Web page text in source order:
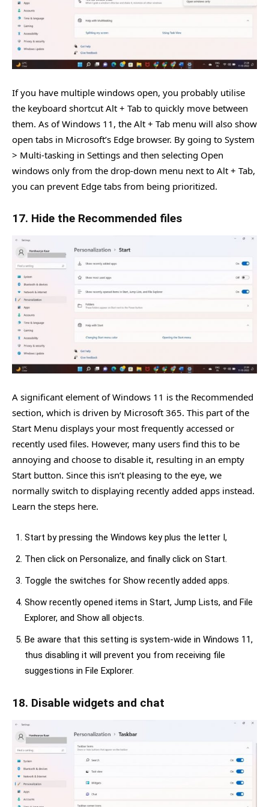
If you have multiple windows open, you probably utilise
the keyboard shortcut Alt + Tab to quickly move between
them. As of Windows 11, the Alt + Tab menu will also show
open tabs in Microsoft’s Edge browser. By going to System
> Multi-tasking in Settings and then selecting Open
windows only from the drop-down menu next to Alt + Tab,
you can prevent Edge tabs from being prioritized.
17. Hide the Recommended files
A significant element of Windows 11 is the Recommended
section, which is driven by Microsoft 365. This part of the
Start Menu displays your most frequently accessed or
recently used files. However, many users find this to be
annoying and choose to disable it, resulting in an empty
Start button. Since this isn’t pleasing to the eye, we
normally switch to displaying recently added apps instead.
Learn the steps here.
Start by pressing the Windows key plus the letter I,
Then click on Personalize, and finally click on Start.
Toggle the switches for Show recently added apps.
Show recently opened items in Start, Jump Lists, and File
Explorer, and Show all objects.
Be aware that this setting is system-wide in Windows 11,
thus disabling it will prevent you from receiving file
suggestions in File Explorer.
18. Disable widgets and chat